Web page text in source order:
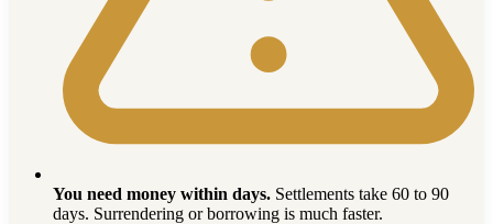
You need money within days. Settlements take 60 to 90
days. Surrendering or borrowing is much faster.